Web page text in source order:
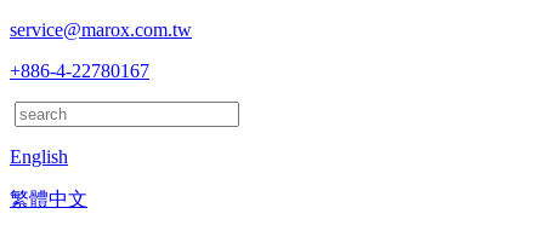
service@marox.com.tw
+886-4-22780167
English
繁體中文